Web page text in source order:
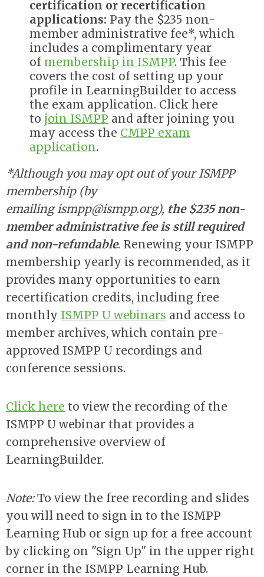
certification or recertification
applications: Pay the $235 non-
member administrative fee*, which
includes a complimentary year
of membership in ISMPP. This fee
covers the cost of setting up your
profile in LearningBuilder to access
the exam application. Click here
to join ISMPP and after joining you
may access the CMPP exam
application.
*Although you may opt out of your ISMPP
membership (by
emailingismpp@ismpp.org), the $235 non-
member administrative fee is still required
and non-refundable. Renewing your ISMPP
membership yearly is recommended, as it
provides many opportunities to earn
recertification credits, including free
monthly ISMPP U webinars and access to
member archives, which contain pre-
approved ISMPP U recordings and
conference sessions.
Click here to view the recording of the
ISMPP U webinar that provides a
comprehensive overview of
LearningBuilder.
Note:To view the free recording and slides
you will need to sign in to the ISMPP
Learning Hub or sign up for a free account
by clicking on "Sign Up" in the upper right
corner in the ISMPP Learning Hub.